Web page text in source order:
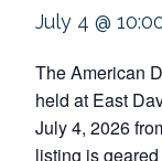
July 4 @
The American
held at East
July 4, 2026
listing is